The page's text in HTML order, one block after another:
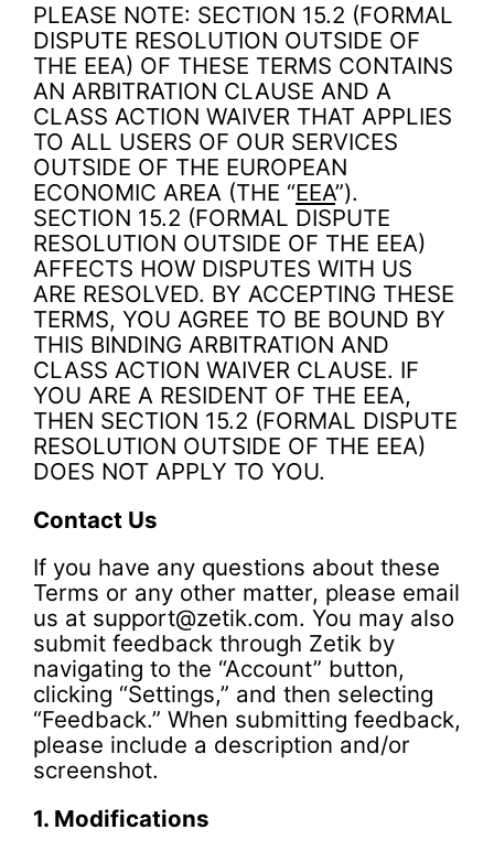
PLEASE NOTE: SECTION 15.2 (FORMAL
DISPUTE RESOLUTION OUTSIDE OF
THE EEA) OF THESE TERMS CONTAINS
AN ARBITRATION CLAUSE AND A
CLASS ACTION WAIVER THAT APPLIES
TO ALL USERS OF OUR SERVICES
OUTSIDE OF THE EUROPEAN
ECONOMIC AREA (THE “EEA”).
SECTION 15.2 (FORMAL DISPUTE
RESOLUTION OUTSIDE OF THE EEA)
AFFECTS HOW DISPUTES WITH US
ARE RESOLVED. BY ACCEPTING THESE
TERMS, YOU AGREE TO BE BOUND BY
THIS BINDING ARBITRATION AND
CLASS ACTION WAIVER CLAUSE. IF
YOU ARE A RESIDENT OF THE EEA,
THEN SECTION 15.2 (FORMAL DISPUTE
RESOLUTION OUTSIDE OF THE EEA)
DOES NOT APPLY TO YOU.
Contact Us
If you have any questions about these
Terms or any other matter, please email
us at support@zetik.com. You may also
submit feedback through Zetik by
navigating to the “Account” button,
clicking “Settings,” and then selecting
“Feedback.” When submitting feedback,
please include a description and/or
screenshot.
1. Modifications